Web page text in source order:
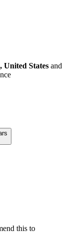
United States and
this to